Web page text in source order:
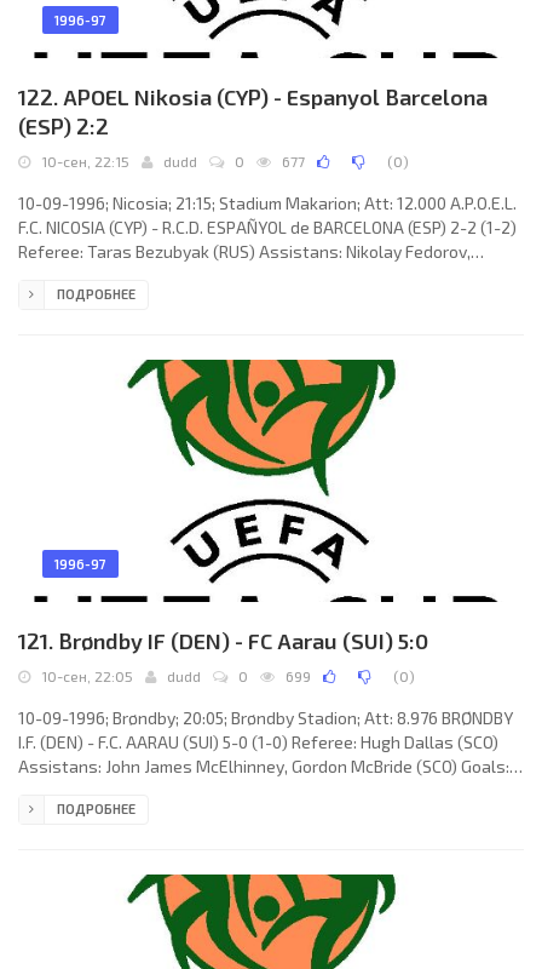
1996-97
122. APOEL Nikosia (CYP) - Espanyol Barcelona
(ESP) 2:2
10-сен, 22:15 dudd 0 677 (0)
10-09-1996; Nicosia; 21:15; Stadium Makarion; Att: 12.000 A.P.O.E.L.
F.C. NICOSIA (CYP) - R.C.D. ESPAÑYOL de BARCELONA (ESP) 2-2 (1-2)
Referee: Taras Bezubyak (RUS) Assistans: Nikolay Fedorov,
Ángel BENÍTEZ Pavón 30; 1-2 Nicolas Ouédec 44; 2-2 Andreas
Christakis Pounas (Panayiotis Papadopoulos 65), Loucas
ПОДРОБНЕЕ
1996-97
121. Brøndby IF (DEN) - FC Aarau (SUI) 5:0
10-сен, 22:05 dudd 0 699 (0)
10-09-1996; Brøndby; 20:05; Brøndby Stadion; Att: 8.976 BRØNDBY
I.F. (DEN) - F.C. AARAU (SUI) 5-0 (1-0) Referee: Hugh Dallas (SCO)
Assistans: John James McElhinney, Gordon McBride (SCO) Goals:
66; 4-0 Peter Møller-Nielsen 88; 5-0 Peter Møller-Nielsen 89.
Skarbalius, Ole Bjur (Bo Hansen 83), Allan Ravn
ПОДРОБНЕЕ